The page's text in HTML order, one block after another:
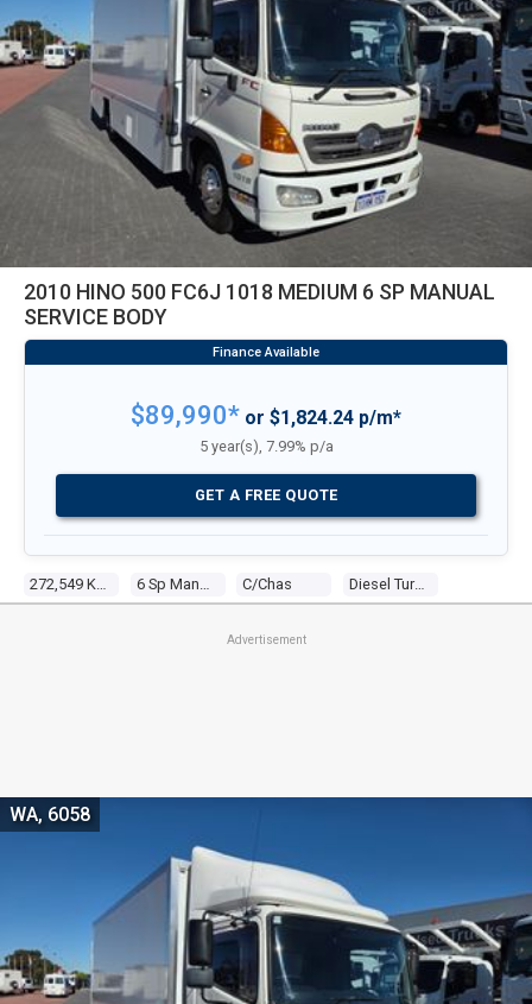
2010 HINO 500 FC6J 1018 MEDIUM 6 SP MANUAL
SERVICE BODY
C/chas Diesel Turbo 4 4.7l Diesel Turbo F/inj
$89,990* or $1,824.24 p/m*
5 year(s), 7.99% p/a
GET A FREE QUOTE
Advertisement
WA, 6058